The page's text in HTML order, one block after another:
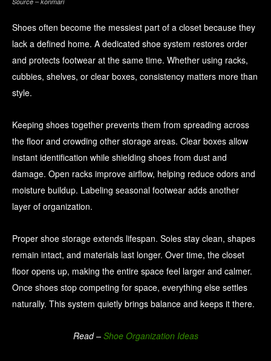
Shoes often become the messiest part of a closet because they
lack a defined home. A dedicated shoe system restores order
and protects footwear at the same time. Whether using racks,
cubbies, shelves, or clear boxes, consistency matters more than
style.
Keeping shoes together prevents them from spreading across
the floor and crowding other storage areas. Clear boxes allow
instant identification while shielding shoes from dust and
damage. Open racks improve airflow, helping reduce odors and
moisture buildup. Labeling seasonal footwear adds another
layer of organization.
Proper shoe storage extends lifespan. Soles stay clean, shapes
remain intact, and materials last longer. Over time, the closet
floor opens up, making the entire space feel larger and calmer.
Once shoes stop competing for space, everything else settles
naturally. This system quietly brings balance and keeps it there.
Read – Shoe Organization Ideas